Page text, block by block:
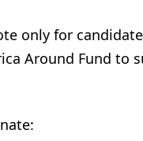
only for
Around Fund to